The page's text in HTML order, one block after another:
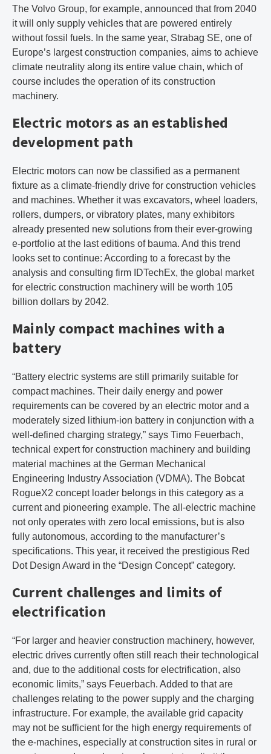
The Volvo Group, for example, announced that from 2040
it will only supply vehicles that are powered entirely
without fossil fuels. In the same year, Strabag SE, one of
Europe’s largest construction companies, aims to achieve
climate neutrality along its entire value chain, which of
course includes the operation of its construction
machinery.
Electric motors as an established
development path
Electric motors can now be classified as a permanent
fixture as a climate-friendly drive for construction vehicles
and machines. Whether it was excavators, wheel loaders,
rollers, dumpers, or vibratory plates, many exhibitors
already presented new solutions from their ever-growing
e-portfolio at the last editions of bauma. And this trend
looks set to continue: According to a forecast by the
analysis and consulting firm IDTechEx, the global market
for electric construction machinery will be worth 105
billion dollars by 2042.
Mainly compact machines with a
battery
“Battery electric systems are still primarily suitable for
compact machines. Their daily energy and power
requirements can be covered by an electric motor and a
moderately sized lithium-ion battery in conjunction with a
well-defined charging strategy,” says Timo Feuerbach,
technical expert for construction machinery and building
material machines at the German Mechanical
Engineering Industry Association (VDMA). The Bobcat
RogueX2 concept loader belongs in this category as a
current and pioneering example. The all-electric machine
not only operates with zero local emissions, but is also
fully autonomous, according to the manufacturer’s
specifications. This year, it received the prestigious Red
Dot Design Award in the “Design Concept” category.
Current challenges and limits of
electrification
“For larger and heavier construction machinery, however,
electric drives currently often still reach their technological
and, due to the additional costs for electrification, also
economic limits,” says Feuerbach. Added to that are
challenges relating to the power supply and the charging
infrastructure. For example, the available grid capacity
may not be sufficient for the high energy requirements of
the e-machines, especially at construction sites in rural or